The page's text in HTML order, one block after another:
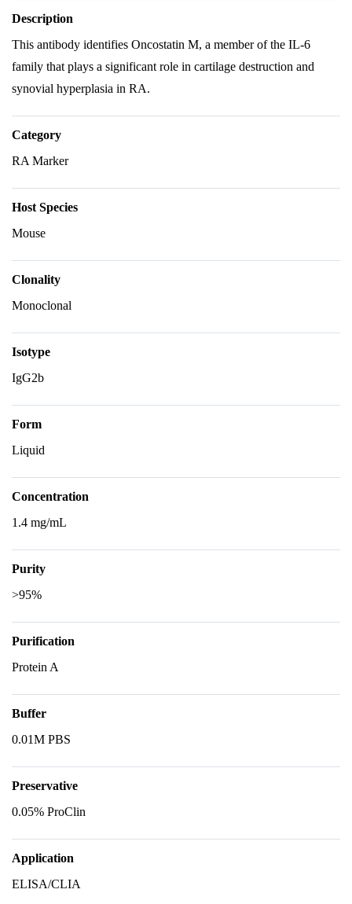
Description
This antibody identifies Oncostatin M, a member of the IL-6
family that plays a significant role in cartilage destruction and
synovial hyperplasia in RA.
Category
RA Marker
Host Species
Mouse
Clonality
Monoclonal
Isotype
IgG2b
Form
Liquid
Concentration
1.4 mg/mL
Purity
>95%
Purification
Protein A
Buffer
0.01M PBS
Preservative
0.05% ProClin
Application
ELISA/CLIA